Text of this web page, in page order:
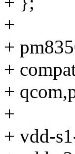
+
+
+
+
+
+ vdd-